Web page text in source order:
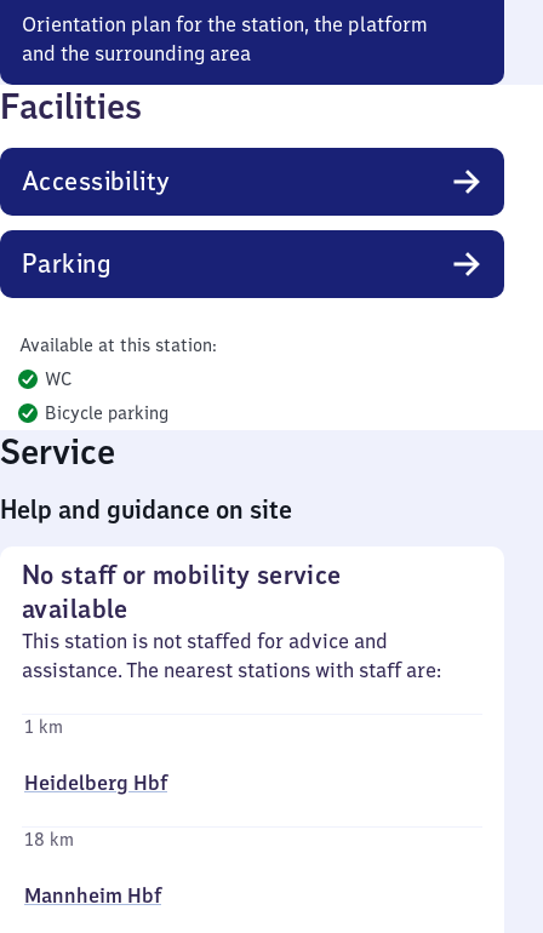
Orientation plan for the station, the platform
and the surrounding area
Facilities
Accessibility
Parking
Available at this station:
WC
Bicycle parking
Service
Help and guidance on site
No staff or mobility service
available
This station is not staffed for advice and
assistance. The nearest stations with staff are:
1 km
Heidelberg Hbf
18 km
Mannheim Hbf